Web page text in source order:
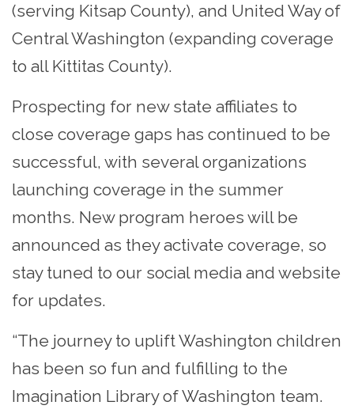
(serving Kitsap County), and United Way of
Central Washington (expanding coverage
to all Kittitas County).
Prospecting for new state affiliates to
close coverage gaps has continued to be
successful, with several organizations
launching coverage in the summer
months. New program heroes will be
announced as they activate coverage, so
stay tuned to our social media and website
for updates.
“The journey to uplift Washington children
has been so fun and fulfilling to the
Imagination Library of Washington team.